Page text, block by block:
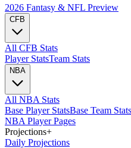
2026 Fantasy & NFL Preview
CFB
All CFB Stats
Player StatsTeam Stats
NBA
All NBA Stats
Base Player StatsBase Team Stats
NBA Player Pages
Projections+
Daily Projections